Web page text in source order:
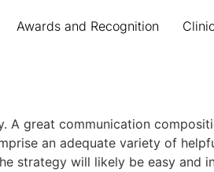
Awards and Recognition
A great communication
an adequate variety of
strategy will likely be easy and